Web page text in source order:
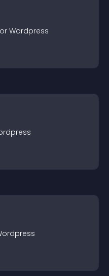
Wordpress